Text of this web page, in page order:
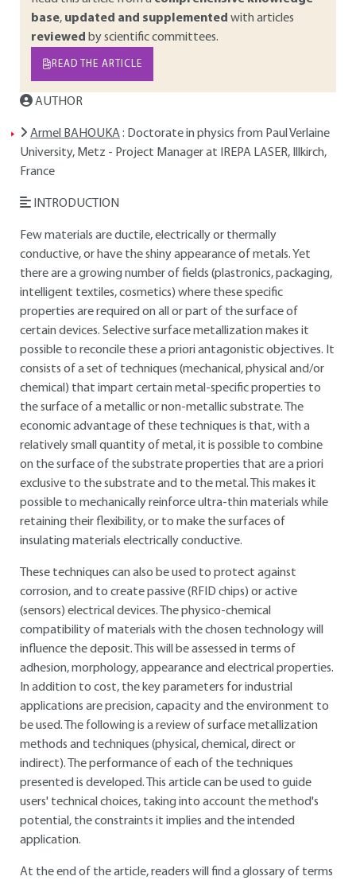
base, updated and supplemented with articles
reviewed by scientific committees.
READ THE ARTICLE
AUTHOR
Armel BAHOUKA: Doctorate in physics from Paul Verlaine
University, Metz - Project Manager at IREPA LASER, Illkirch,
France
INTRODUCTION
Few materials are ductile, electrically or thermally
conductive, or have the shiny appearance of metals. Yet
there are a growing number of fields (plastronics, packaging,
intelligent textiles, cosmetics) where these specific
properties are required on all or part of the surface of
certain devices. Selective surface metallization makes it
possible to reconcile these a priori antagonistic objectives. It
consists of a set of techniques (mechanical, physical and/or
chemical) that impart certain metal-specific properties to
the surface of a metallic or non-metallic substrate. The
economic advantage of these techniques is that, with a
relatively small quantity of metal, it is possible to combine
on the surface of the substrate properties that are a priori
exclusive to the substrate and to the metal. This makes it
possible to mechanically reinforce ultra-thin materials while
retaining their flexibility, or to make the surfaces of
insulating materials electrically conductive.
These techniques can also be used to protect against
corrosion, and to create passive (RFID chips) or active
(sensors) electrical devices. The physico-chemical
compatibility of materials with the chosen technology will
influence the deposit. This will be assessed in terms of
adhesion, morphology, appearance and electrical properties.
In addition to cost, the key parameters for industrial
applications are precision, capacity and the environment to
be used. The following is a review of surface metallization
methods and techniques (physical, chemical, direct or
indirect). The performance of each of the techniques
presented is developed. This article can be used to guide
users' technical choices, taking into account the method's
potential, the constraints it implies and the intended
application.
At the end of the article, readers will find a glossary of terms